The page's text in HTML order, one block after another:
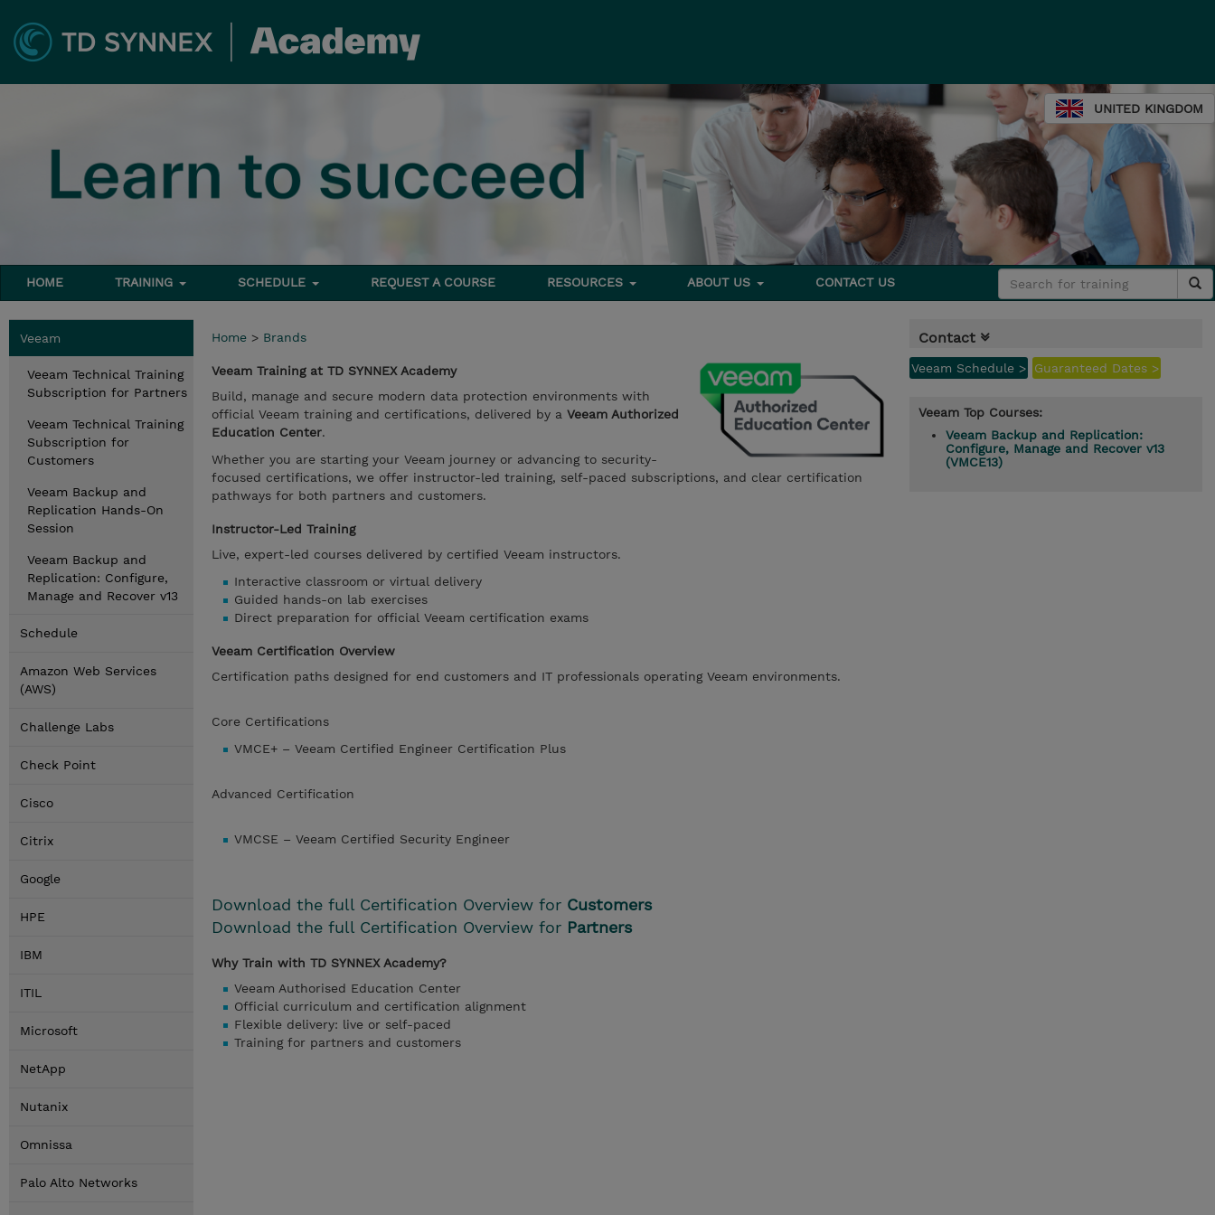
UNITED KINGDOM
HOME TRAINING SCHEDULE REQUEST A COURSE RESOURCES ABOUT US CONTACT US
Veeam
Veeam Technical Training
Subscription for Partners
Veeam Technical Training
Subscription for
Customers
Veeam Backup and
Replication Hands-On
Session
Veeam Backup and
Replication: Configure,
Manage and Recover v13
Schedule
Amazon Web Services
(AWS)
Challenge Labs
Check Point
Cisco
Citrix
Google
HPE
IBM
ITIL
Microsoft
NetApp
Nutanix
Omnissa
Palo Alto Networks
Home > Brands
Veeam Training at TD SYNNEX Academy
Build, manage and secure modern data protection environments with
official Veeam training and certifications, delivered by a Veeam Authorized
Education Center.
Whether you are starting your Veeam journey or advancing to security-
focused certifications, we offer instructor-led training, self-paced subscriptions, and clear certification
pathways for both partners and customers.
Instructor-Led Training
Live, expert-led courses delivered by certified Veeam instructors.
Interactive classroom or virtual delivery
Guided hands-on lab exercises
Direct preparation for official Veeam certification exams
Veeam Certification Overview
Certification paths designed for end customers and IT professionals operating Veeam environments.
Core Certifications
VMCE+ – Veeam Certified Engineer Certification Plus
Advanced Certification
VMCSE – Veeam Certified Security Engineer
Download the full Certification Overview for Customers
Download the full Certification Overview for Partners
Why Train with TD SYNNEX Academy?
Veeam Authorised Education Center
Official curriculum and certification alignment
Flexible delivery: live or self-paced
Training for partners and customers
Contact
Veeam Schedule > Guaranteed Dates >
Veeam Top Courses:
Veeam Backup and Replication:
Configure, Manage and Recover v13
(VMCE13)